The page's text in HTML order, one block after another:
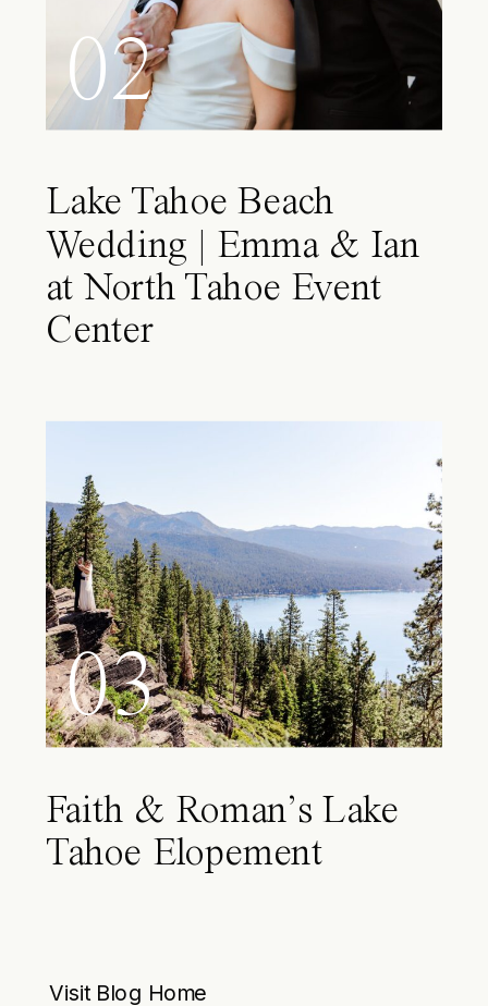
02
Lake Tahoe Beach
Wedding | Emma & Ian
at North Tahoe Event
Center
03
Faith & Roman’s Lake
Tahoe Elopement
Visit Blog Home